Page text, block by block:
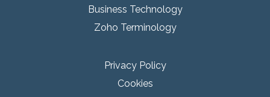
Business Technology
Zoho Terminology
Privacy Policy
Cookies